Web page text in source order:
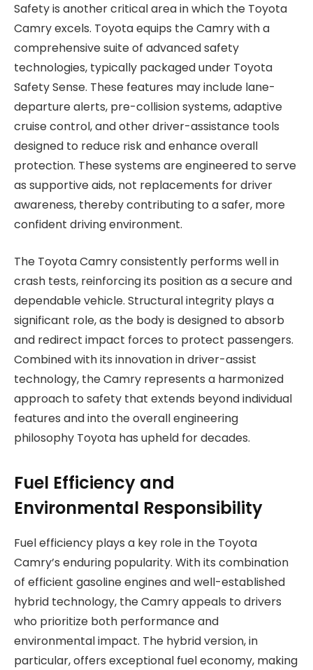
Safety is another critical area in which the Toyota
Camry excels. Toyota equips the Camry with a
comprehensive suite of advanced safety
technologies, typically packaged under Toyota
Safety Sense. These features may include lane-
departure alerts, pre-collision systems, adaptive
cruise control, and other driver-assistance tools
designed to reduce risk and enhance overall
protection. These systems are engineered to serve
as supportive aids, not replacements for driver
awareness, thereby contributing to a safer, more
confident driving environment.
The Toyota Camry consistently performs well in
crash tests, reinforcing its position as a secure and
dependable vehicle. Structural integrity plays a
significant role, as the body is designed to absorb
and redirect impact forces to protect passengers.
Combined with its innovation in driver-assist
technology, the Camry represents a harmonized
approach to safety that extends beyond individual
features and into the overall engineering
philosophy Toyota has upheld for decades.
Fuel Efficiency and
Environmental Responsibility
Fuel efficiency plays a key role in the Toyota
Camry’s enduring popularity. With its combination
of efficient gasoline engines and well-established
hybrid technology, the Camry appeals to drivers
who prioritize both performance and
environmental impact. The hybrid version, in
particular, offers exceptional fuel economy, making